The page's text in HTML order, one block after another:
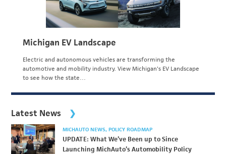
Michigan EV Landscape
Electric and autonomous vehicles are transforming the
automotive and mobility industry. View Michigan's EV Landscape
to see how the state…
Latest News
MICHAUTO NEWS POLICY ROADMAP
UPDATE: What We’ve Been up to Since
Launching MichAuto’s Automobility Policy